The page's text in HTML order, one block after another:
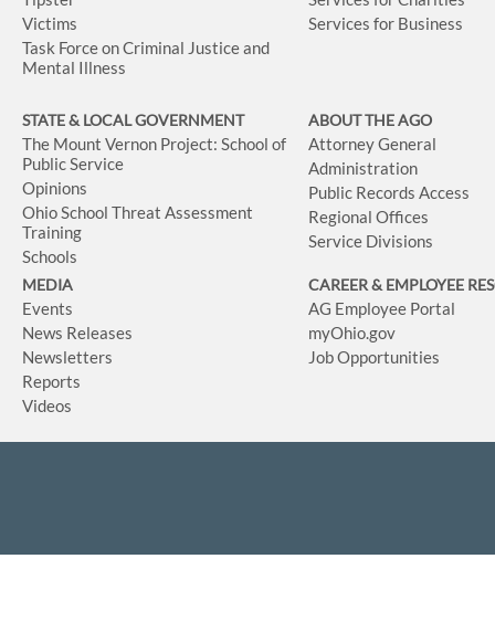
Victims
Task Force on Criminal Justice and
Mental Illness
Services for Business
STATE & LOCAL GOVERNMENT
The Mount Vernon Project: School of
Public Service
Opinions
Ohio School Threat Assessment
Training
Schools
ABOUT THE AGO
Attorney General
Administration
Public Records Access
Regional Offices
Service Divisions
MEDIA
Events
News Releases
Newsletters
Reports
Videos
CAREER & EMPLOYEE
AG Employee Portal
myOhio.gov
Job Opportunities